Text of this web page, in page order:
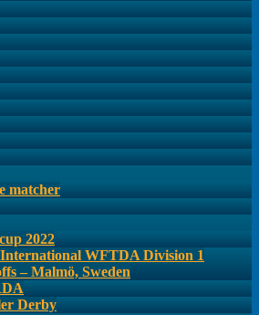
matcher
2022
WFTDA Division 1
– Malmö, Sweden
Derby